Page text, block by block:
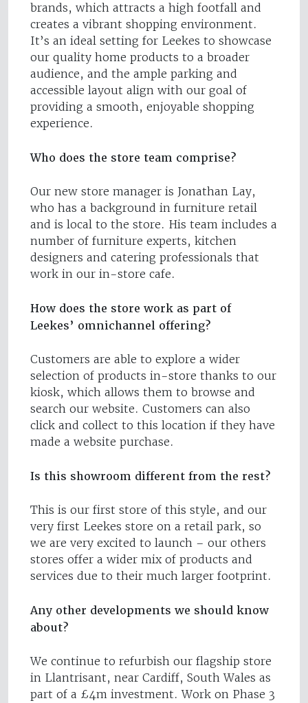
brands, which attracts a high footfall and
creates a vibrant shopping environment.
It’s an ideal setting for Leekes to showcase
our quality home products to a broader
audience, and the ample parking and
accessible layout align with our goal of
providing a smooth, enjoyable shopping
experience.
Who does the store team comprise?
Our new store manager is Jonathan Lay,
who has a background in furniture retail
and is local to the store. His team includes a
number of furniture experts, kitchen
designers and catering professionals that
work in our in-store cafe.
How does the store work as part of
Leekes’ omnichannel offering?
Customers are able to explore a wider
selection of products in-store thanks to our
kiosk, which allows them to browse and
search our website. Customers can also
click and collect to this location if they have
made a website purchase.
Is this showroom different from the rest?
This is our first store of this style, and our
very first Leekes store on a retail park, so
we are very excited to launch – our others
stores offer a wider mix of products and
services due to their much larger footprint.
Any other developments we should know
about?
We continue to refurbish our flagship store
in Llantrisant, near Cardiff, South Wales as
part of a £4m investment. Work on Phase 3